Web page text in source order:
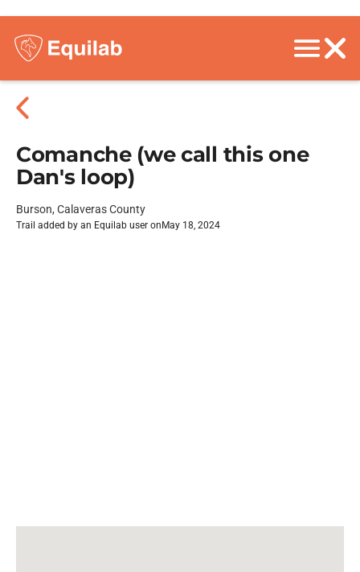
Comanche (we call this one
Dan's loop)
Burson, Calaveras County
Trail added by an Equilab user on May 18, 2024